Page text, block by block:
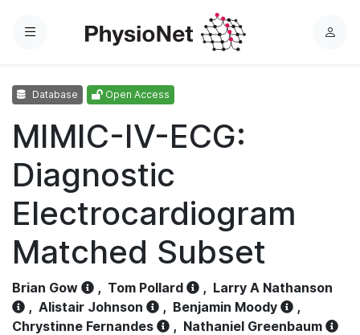
Menu
L
Database Open Access
MIMIC-IV-ECG:
Diagnostic
Electrocardiogram
Matched Subset
Brian Gow , Tom Pollard , Larry A Nathanson
, Alistair Johnson , Benjamin Moody
,
Chrystinne Fernandes
, Nathaniel Greenbaum